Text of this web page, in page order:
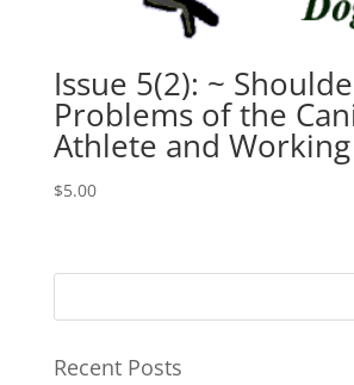
Issue 5(2): ~
Problems of the
Athlete and
$5.00
Recent Posts